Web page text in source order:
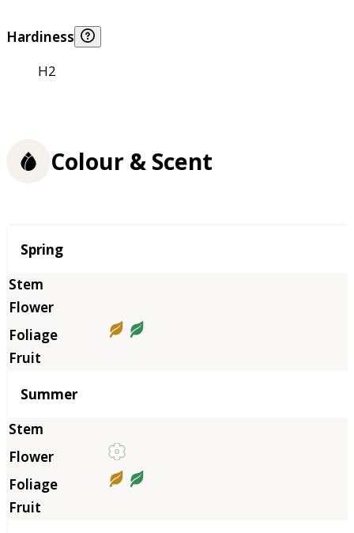
Hardiness
H2
Colour & Scent
Season
Spring
Summer